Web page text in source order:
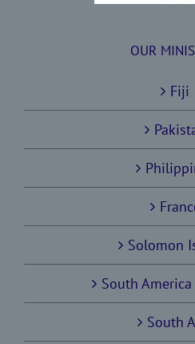
OUR
Fiji
Solomon
South
South